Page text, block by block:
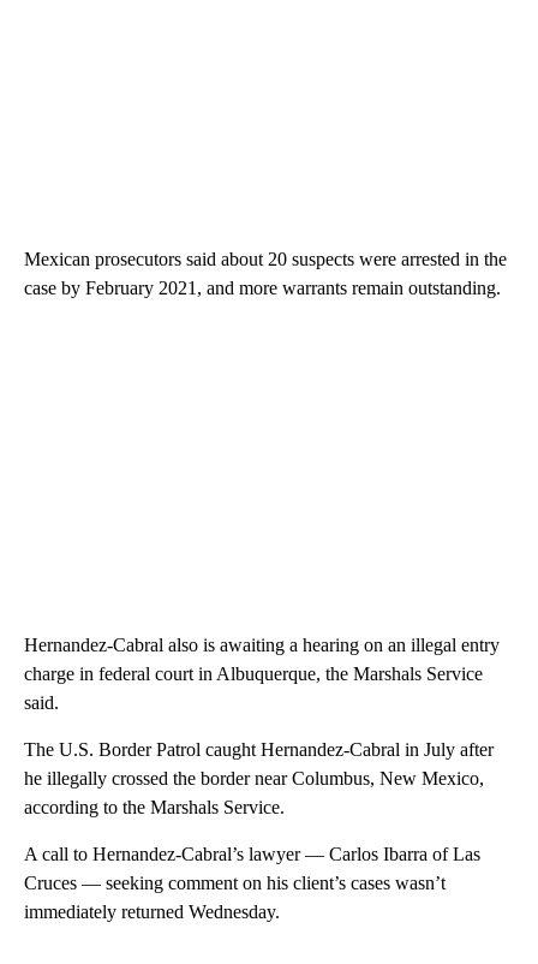
Mexican prosecutors said about 20 suspects were arrested in the
case by February 2021, and more warrants remain outstanding.
Hernandez-Cabral also is awaiting a hearing on an illegal entry
charge in federal court in Albuquerque, the Marshals Service
said.
The U.S. Border Patrol caught Hernandez-Cabral in July after
he illegally crossed the border near Columbus, New Mexico,
according to the Marshals Service.
A call to Hernandez-Cabral’s lawyer — Carlos Ibarra of Las
Cruces — seeking comment on his client’s cases wasn’t
immediately returned Wednesday.